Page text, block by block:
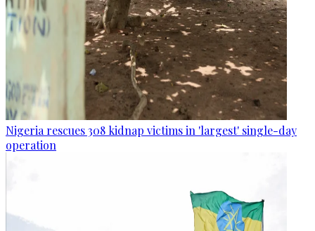
Nigeria rescues 308 kidnap victims in 'largest' single-day
operation